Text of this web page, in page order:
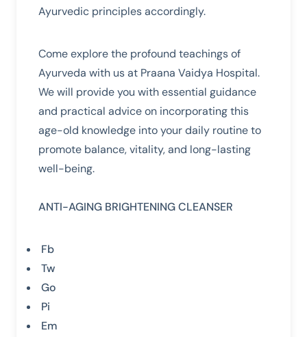
Ayurvedic principles accordingly.
Come explore the profound teachings of
Ayurveda with us at Praana Vaidya Hospital.
We will provide you with essential guidance
and practical advice on incorporating this
age-old knowledge into your daily routine to
promote balance, vitality, and long-lasting
well-being.
ANTI-AGING BRIGHTENINGCLEANSER
Fb
Tw
Go
Pi
Em